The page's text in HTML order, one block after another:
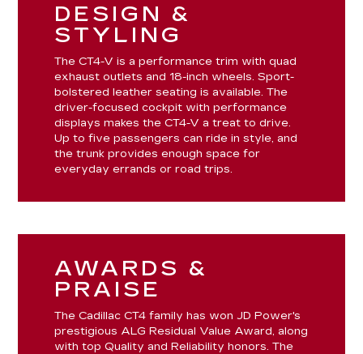
DESIGN &
STYLING
The CT4-V is a performance trim with quad
exhaust outlets and 18-inch wheels. Sport-
bolstered leather seating is available. The
driver-focused cockpit with performance
displays makes the CT4-V a treat to drive.
Up to five passengers can ride in style, and
the trunk provides enough space for
everyday errands or road trips.
AWARDS &
PRAISE
The Cadillac CT4 family has won JD Power's
prestigious ALG Residual Value Award, along
with top Quality and Reliability honors. The